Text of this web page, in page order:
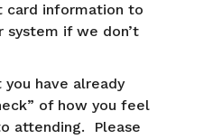
card information to
system if we don’t
have already
of how you feel
attending. Please